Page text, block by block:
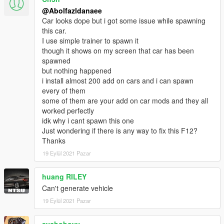
- dirtmap
& More... Enjoy!
==============================================
How to install
1. navigate to "mods/update/x64/dlcpacks/"
create a new folder called "f12ber" and place this "dlc.rpf" file
inside that folder
2. export "dlclist.xml" from
"mods/update/update.rpf/common/data/" to your desktop with
open the file with any text editor, add the following line to the
dlcpacks:\f12ber\
3. Import "dlclist.xml" again to the path mentioned above using
OpenIV
4. Done, use any trainer to spawn the car
@Abolfazldanaee
Car looks dope but i got some issue while spawning
this car.
I use simple trainer to spawn it
though it shows on my screen that car has been
spawned
but nothing happened
i install almost 200 add on cars and i can spawn
every of them
some of them are your add on car mods and they all
worked perfectly
idk why i cant spawn this one
Just wondering if there is any way to fix this F12?
Thanks
19 Eylül 2021 Pazar
huang RILEY
Can't generate vehicle
19 Eylül 2021 Pazar